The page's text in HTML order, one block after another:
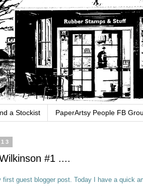
a Stockist PaperArtsy People FB
#1 ....
guest blogger post. Today I have a quick